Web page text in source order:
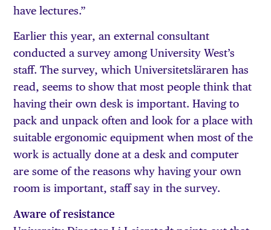
have lectures.”
Earlier this year, an external consultant
conducted a survey among University West’s
staff. The survey, which Universitetsläraren has
read, seems to show that most people think that
having their own desk is important. Having to
pack and unpack often and look for a place with
suitable ergonomic equipment when most of the
work is actually done at a desk and computer
are some of the reasons why having your own
room is important, staff say in the survey.
Aware of resistance